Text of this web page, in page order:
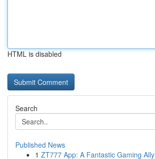
HTML is disabled
Search
Published News
1 ZT777 App: A Fantastic Gaming Ally